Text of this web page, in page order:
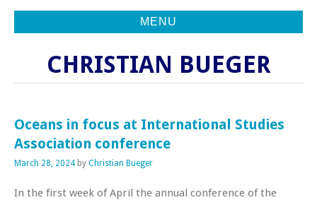
MENU
CHRISTIAN BUEGER
Oceans in focus at International Studies
Association conference
March 28, 2024 by Christian Bueger
In the first week of April the annual conference of the